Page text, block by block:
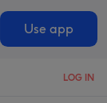
Use app
LOG IN